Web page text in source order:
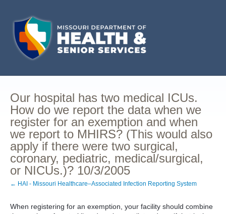
Our hospital has two medical ICUs.
How do we report the data when we
register for an exemption and when
we report to MHIRS? (This would also
apply if there were two surgical,
coronary, pediatric, medical/surgical,
or NICUs.)? 10/3/2005
← HAI - Missouri Healthcare–Associated Infection Reporting System
When registering for an exemption, your facility should combine